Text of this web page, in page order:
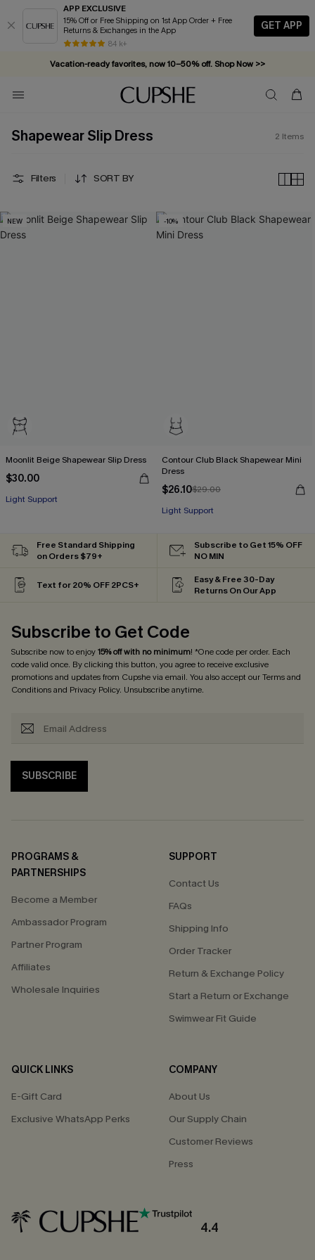
APP EXCLUSIVE
15% Off or Free Shipping on 1st App Order + Free
Returns & Exchanges in the App
84 k+
GET APP
Vacation-ready favorites, now 10–50% off. Shop Now >>
Subscribe & enjoy 15% off — no minimum required!
Shapewear Slip Dress 2 Items
Filters SORT BY
NEW
Moonlit Beige Shapewear Slip Dress
$30.00
Light Support
-10%
Contour Club Black Shapewear Mini
Dress
$26.10$29.00
Light Support
Free Standard Shipping
on Orders $79+
Subscribe to Get 15% OFF
NO MIN
Text for 20% OFF 2PCS+
Easy & Free 30-Day
Returns On Our App
Subscribe to Get Code
Subscribe now to enjoy15% off with no minimum! *One code per order. Each
code valid once. By clicking this button, you agree to receive exclusive
promotions and updates from Cupshe via email. You also accept ourTerms and
Conditionsand Privacy Policy. Unsubscribe anytime.
SUBSCRIBE
PROGRAMS &
PARTNERSHIPS
Become a Member
Ambassador Program
Partner Program
Affiliates
Wholesale Inquiries
SUPPORT
Contact Us
FAQs
Shipping Info
Order Tracker
Return & Exchange Policy
Start a Return or Exchange
Swimwear Fit Guide
QUICK LINKS
E-Gift Card
Exclusive WhatsApp Perks
COMPANY
About Us
Our Supply Chain
Customer Reviews
Press
4.4